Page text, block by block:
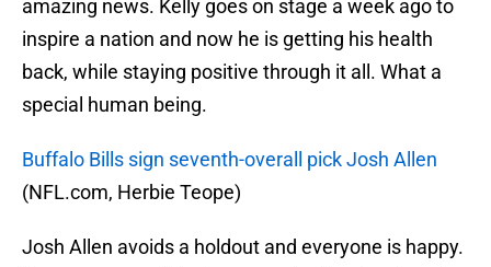
amazing news. Kelly goes on stage a week ago to
inspire a nation and now he is getting his health
back, while staying positive through it all. What a
special human being.
Buffalo Bills sign seventh-overall pick Josh Allen
(NFL.com, Herbie Teope)
Josh Allen avoids a holdout and everyone is happy.